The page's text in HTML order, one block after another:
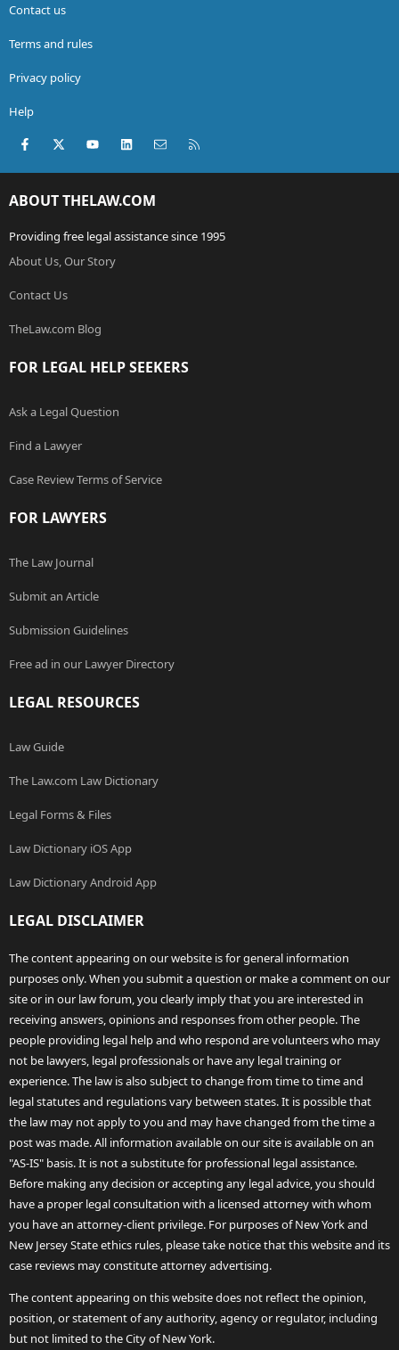
Contact us
Terms and rules
Privacy policy
Help
Facebook
X (Twitter)youtubeLinkedInContact us
ABOUT THELAW.COM
Providing free legal assistance since 1995
About Us, Our Story
Contact Us
TheLaw.com Blog
FOR LEGAL HELP SEEKERS
Ask a Legal Question
Find a Lawyer
Case Review Terms of Service
FOR LAWYERS
The Law Journal
Submit an Article
Submission Guidelines
Free ad in our Lawyer Directory
LEGAL RESOURCES
Law Guide
The Law.com Law Dictionary
Legal Forms & Files
Law Dictionary iOS App
Law Dictionary Android App
LEGAL DISCLAIMER
The content appearing on our website is for general information
purposes only. When you submit a question or make a comment on our
site or in our law forum, you clearly imply that you are interested in
receiving answers, opinions and responses from other people. The
people providing legal help and who respond are volunteers who may
not be lawyers, legal professionals or have any legal training or
experience. The law is also subject to change from time to time and
legal statutes and regulations vary between states. It is possible that
the law may not apply to you and may have changed from the time a
post was made. All information available on our site is available on an
"AS-IS" basis. It is not a substitute for professional legal assistance.
Before making any decision or accepting any legal advice, you should
have a proper legal consultation with a licensed attorney with whom
you have an attorney-client privilege. For purposes of New York and
New Jersey State ethics rules, please take notice that this website and its
case reviews may constitute attorney advertising.
The content appearing on this website does not reflect the opinion,
position, or statement of any authority, agency or regulator, including
but not limited to the City of New York.